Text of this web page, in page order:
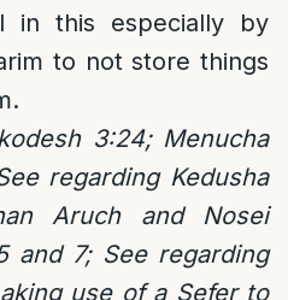
in this especially by
to not store things
3:24; Menucha
regarding Kedusha
Aruch and Nosei
and 7; See regarding
use of a Sefer to